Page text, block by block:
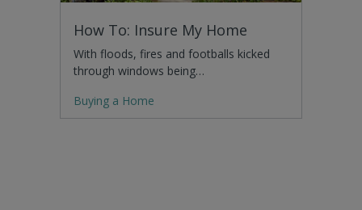
How To: Insure My Home
With floods, fires and footballs kicked
through windows being…
Buying a Home